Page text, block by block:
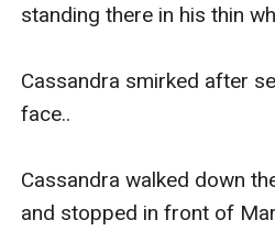
standing there in his thin
Cassandra smirked after
face..
Cassandra walked down
and stopped in front of